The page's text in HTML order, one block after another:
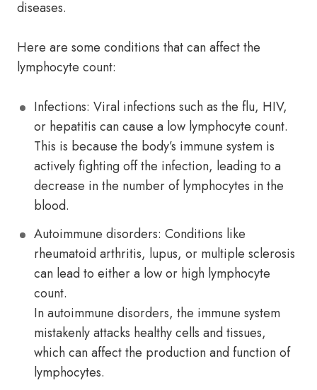
diseases.
Here are some conditions that can affect the
lymphocyte count:
Infections: Viral infections such as the flu, HIV,
or hepatitis can cause a low lymphocyte count.
This is because the body’s immune system is
actively fighting off the infection, leading to a
decrease in the number of lymphocytes in the
blood.
Autoimmune disorders: Conditions like
rheumatoid arthritis, lupus, or multiple sclerosis
can lead to either a low or high lymphocyte
count.
In autoimmune disorders, the immune system
mistakenly attacks healthy cells and tissues,
which can affect the production and function of
lymphocytes.